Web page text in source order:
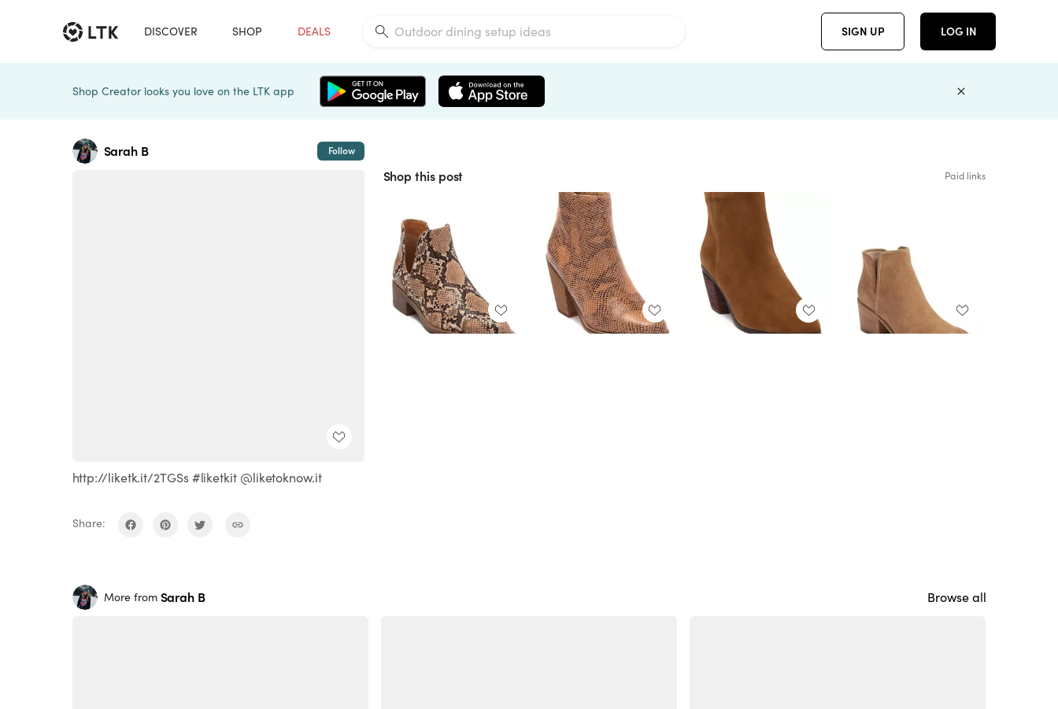
DISCOVER SHOP DEALS SIGN UP LOG IN
Shop Creator looks you love on the LTK app
Sarah B Follow
http://liketk.it/2TGSs #liketkit @liketoknow.it
Share:
Shop this post Paid links
More from Sarah B Browse all